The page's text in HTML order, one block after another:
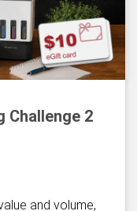
Challenge 2
and volume,